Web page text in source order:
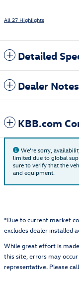
All 27 Highlights
Detailed
Dealer Notes
KBB.com
We're sorry,
limited due to global
sure to verify that the
and equipment.
*Due to current market
excludes dealer installed
While great effort is
this site, errors may
representative. Please